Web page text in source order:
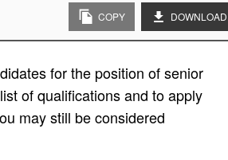
COPY DOWNLOAD
for the position of senior
of qualifications and to apply
may still be considered